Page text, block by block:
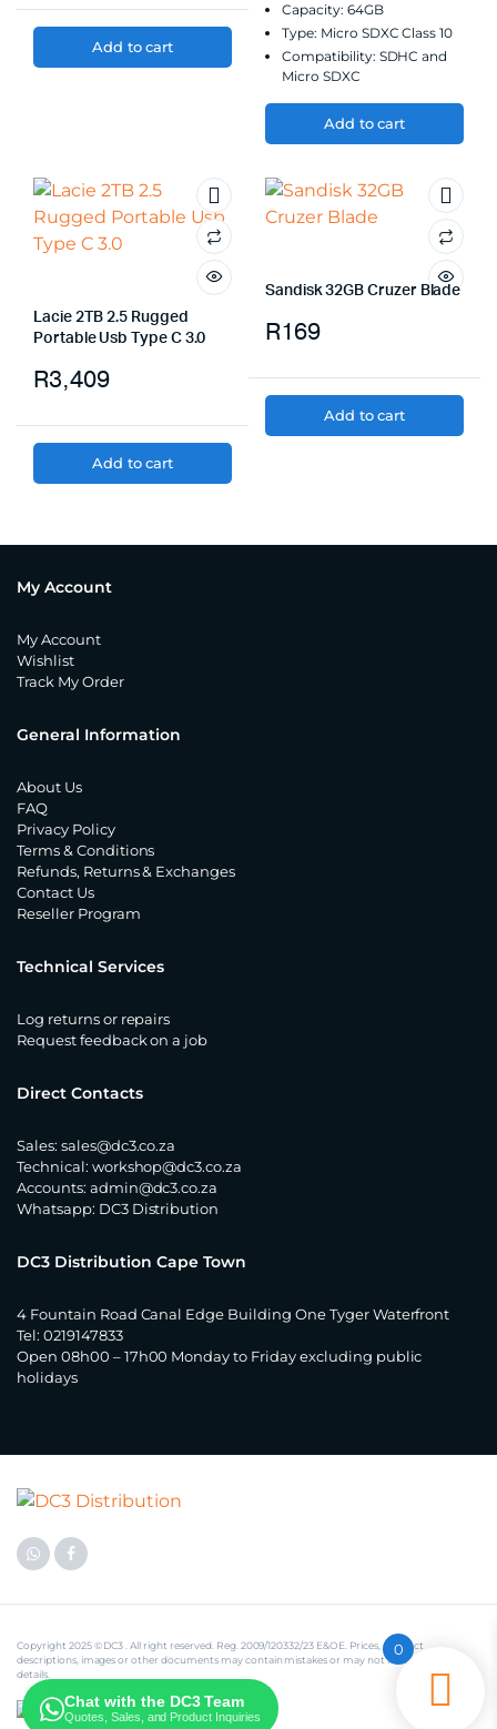
Add to cart
Capacity: 64GB
Type: Micro SDXC Class 10
Compatibility: SDHC and
Micro SDXC
Add to cart
Lacie 2TB 2.5 Rugged
Portable Usb Type C 3.0
R3,409
Add to cart
Sandisk 32GB Cruzer Blade
R169
Add to cart
My Account
My Account
Wishlist
Track My Order
Chat with the DC3 Team
Quotes, Sales, and Product Inquiries
General Information
About Us
FAQ
Privacy Policy
Terms & Conditions
Refunds, Returns & Exchanges
Contact Us
Reseller Program
Technical Services
Log returns or repairs
Request feedback on a job
Direct Contacts
Sales: sales@dc3.co.za
Technical: workshop@dc3.co.za
Accounts: admin@dc3.co.za
Whatsapp: DC3 Distribution
DC3 Distribution Cape Town
4 Fountain Road Canal Edge Building One Tyger Waterfront
Tel: 0219147833
Open 08h00 – 17h00 Monday to Friday excluding public
holidays
Copyright 2025 © DC3 . All right reserved. Reg. 2009/120332/23 E&OE. Prices, product
descriptions, images or other documents may contain mistakes or may not include some
details.
0